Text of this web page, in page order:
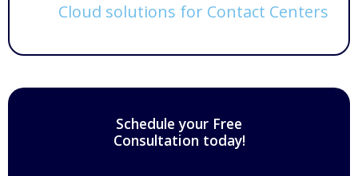
Cloud solutions for Contact Centers
Schedule your Free
Consultation today!